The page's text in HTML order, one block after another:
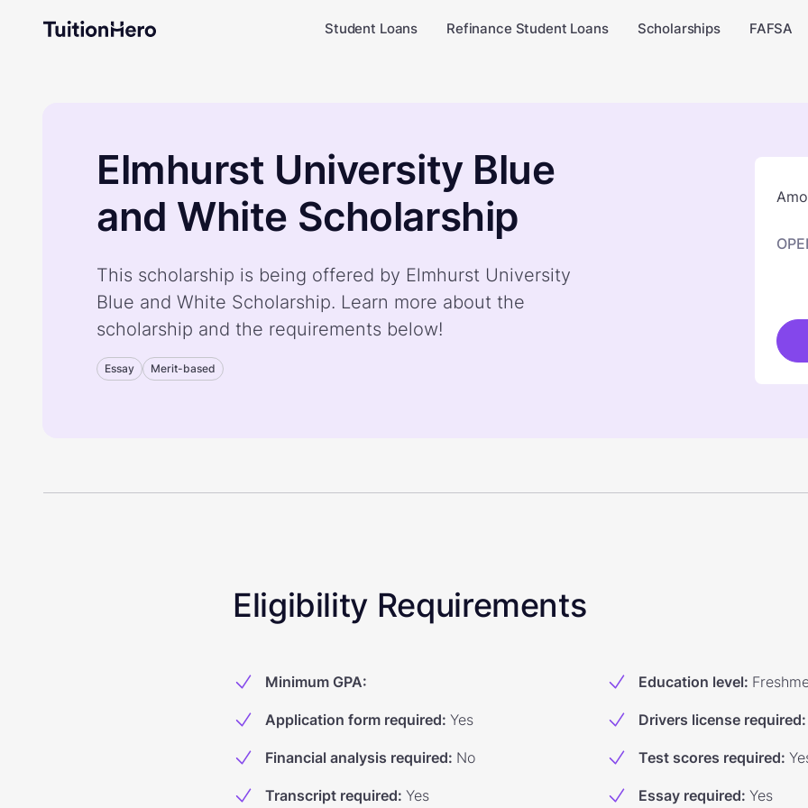
Student Loans Refinance Student Loans Scholarships FAFSA
Elmhurst University Blue
and White Scholarship
This scholarship is being offered by Elmhurst University
Blue and White Scholarship. Learn more about the
scholarship and the requirements below!
Essay Merit-based
Eligibility Requirements
Minimum GPA: Education level:
Application form required: Yes Drivers license required:
Financial analysis required: No Test scores required:
Transcript required: Yes Essay required: Yes